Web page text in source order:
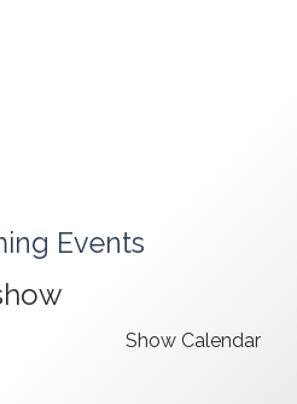
Events
Show Calendar